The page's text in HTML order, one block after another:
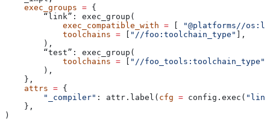
    exec_groups
= {
        “link”: exec_group(
            exec_compatible_with
=
"@platforms//
            toolchains
= "//foo:toolchain_type"
],
        ),
        “test”: exec_group(
            toolchains
= "//foo_tools:toolchain_type"
        ),
    },
    attrs
= {
        "_compiler"
: attr.label( cfg = config.exec(
    },
)